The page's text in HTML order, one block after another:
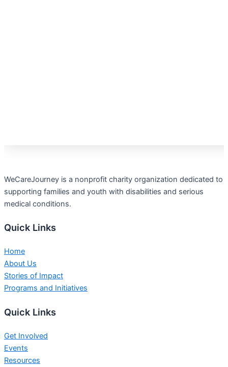
WeCareJourney is a nonprofit charity organization dedicated to
supporting families and youth with disabilities and serious
medical conditions.
Quick Links
Home
About Us
Stories of Impact
Programs and Initiatives
Quick Links
Get Involved
Events
Resources